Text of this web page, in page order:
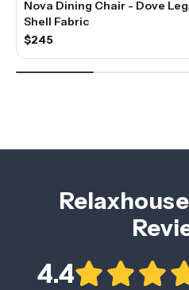
Nova Dining Chair - Dove
Shell Fabric
$245
4.4